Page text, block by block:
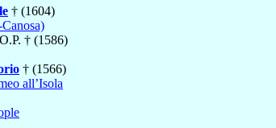
† (1604)
† (1586)
† (1566)
all’Isola